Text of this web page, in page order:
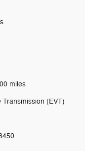
miles
Transmission (EVT)